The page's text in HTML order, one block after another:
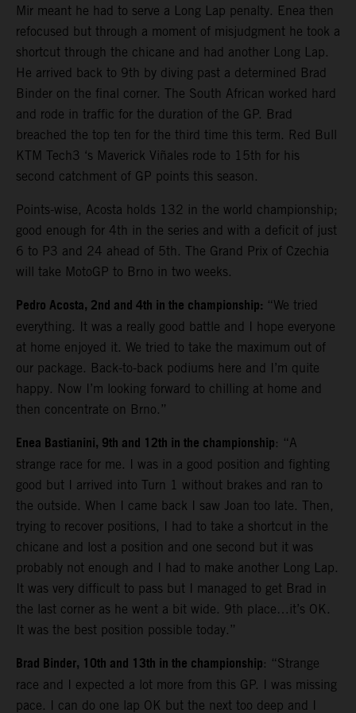
Mir meant he had to serve a Long Lap penalty. Enea then
refocused but through a moment of misjudgment he took a
shortcut through the chicane and had another Long Lap.
He arrived back to 9th by diving past a determined Brad
Binder on the final corner. The South African worked hard
and rode in traffic for the duration of the GP. Brad
breached the top ten for the third time this term. Red Bull
KTM Tech3 ‘s Maverick Viñales rode to 15th for his
second catchment of GP points this season.
Points-wise, Acosta holds 132 in the world championship;
good enough for 4th in the series and with a deficit of just
6 to P3 and 24 ahead of 5th. The Grand Prix of Czechia
will take MotoGP to Brno in two weeks.
Pedro Acosta, 2nd and 4th in the championship: “We tried
everything. It was a really good battle and I hope everyone
at home enjoyed it. We tried to take the maximum out of
our package. Back-to-back podiums here and I’m quite
happy. Now I’m looking forward to chilling at home and
then concentrate on Brno.”
Enea Bastianini, 9th and 12th in the championship: “A
strange race for me. I was in a good position and fighting
good but I arrived into Turn 1 without brakes and ran to
the outside. When I came back I saw Joan too late. Then,
trying to recover positions, I had to take a shortcut in the
chicane and lost a position and one second but it was
probably not enough and I had to make another Long Lap.
It was very difficult to pass but I managed to get Brad in
the last corner as he went a bit wide. 9th place…it’s OK.
It was the best position possible today.”
Brad Binder, 10th and 13th in the championship: “Strange
race and I expected a lot more from this GP. I was missing
pace. I can do one lap OK but the next too deep and I